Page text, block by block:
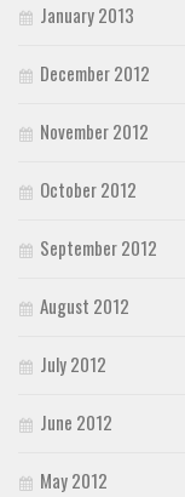
January 2013
December 2012
November 2012
October 2012
September 2012
August 2012
July 2012
June 2012
May 2012